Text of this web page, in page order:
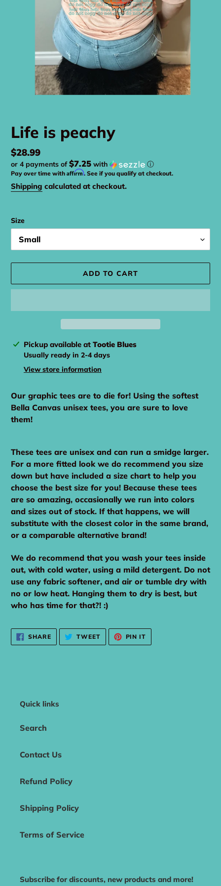
Life is peachy
Regular
price
$28.99
or 4 payments of$7.25 with ⓘ
Pay over time with Affirm. See if you qualify at checkout.
Shipping calculated at checkout.
Size
ADD TO CART
Adding
product
Pickup available at Tootie Blues
Usually ready in 2-4 days
View store information
Our graphic tees are to die for! Using the softest
Bella Canvas unisex tees, you are sure to love
them!
These tees are unisex and can run a smidge larger.
For a more fitted look we do recommend you size
down but have included a size chart to help you
choose the best size for you! Because these tees
are so amazing, occasionally we run into colors
and sizes out of stock. If that happens, we will
substitute with the closest color in the same brand,
or a comparable alternative brand!
We do recommend that you wash your tees inside
out, with cold water, using a mild detergent. Do not
use any fabric softener, and air or tumble dry with
no or low heat. Hanging them to dry is best, but
who has time for that?! :)
SHARESHARE
ON
FACEBOOK
TWEETTWEET
TWITTER
PIN IT
PINTEREST
Quick links
Search
Contact Us
Refund Policy
Shipping Policy
Terms of Service
Subscribe for discounts, new products and more!